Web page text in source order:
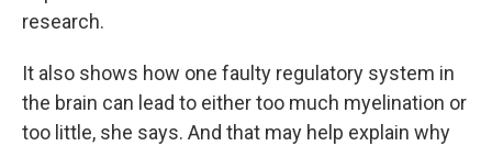
research.
It also shows how one faulty regulatory system in
the brain can lead to either too much myelination or
too little, she says. And that may help explain why